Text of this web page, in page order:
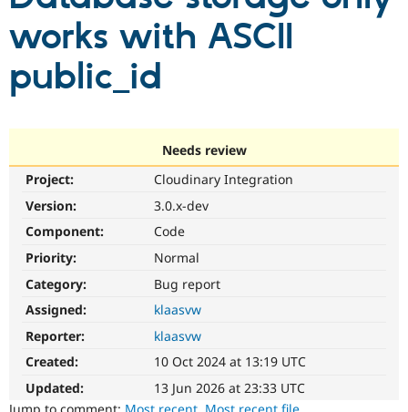
Partners & Services
Become a
Community
Community
Get Started
works with ASCII
public_id
Needs review
Project:
Cloudinary Integration
Version:
3.0.x-dev
Component:
Code
Priority:
Normal
Category:
Bug report
Assigned:
klaasvw
Reporter:
klaasvw
Created:
10 Oct 2024 at 13:19 UTC
Updated:
13 Jun 2026 at 23:33 UTC